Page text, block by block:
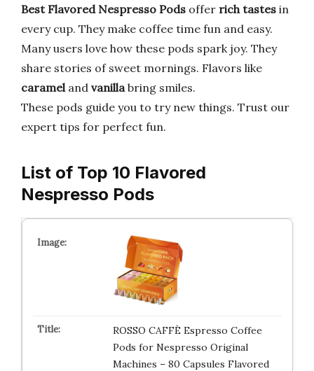
Best Flavored Nespresso Pods offer rich tastes in
every cup. They make coffee time fun and easy.
Many users love how these pods spark joy. They
share stories of sweet mornings. Flavors like
carameland vanillabring smiles.
These pods guide you to try new things. Trust our
expert tips for perfect fun.
List of Top 10 Flavored
Nespresso Pods
ROSSO CAFFÈ Espresso Coffee
Pods for Nespresso Original
Machines – 80 Capsules Flavored